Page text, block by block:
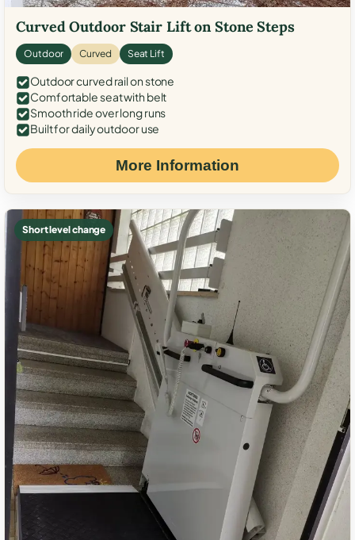
Curved Outdoor Stair Lift on Stone Steps
Outdoor Curved Seat Lift
Outdoor curved rail on stone
Comfortable seat with belt
Smooth ride over long runs
Built for daily outdoor use
More Information
Short level change